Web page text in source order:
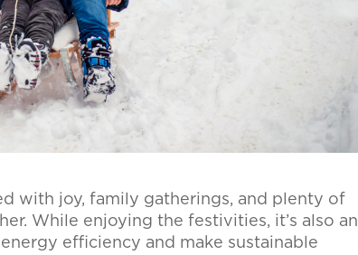
with joy, family gatherings, and plenty of
While enjoying the festivities, it’s also an
efficiency and make sustainable